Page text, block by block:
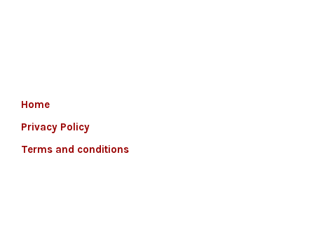
Home
Privacy Policy
Terms and conditions